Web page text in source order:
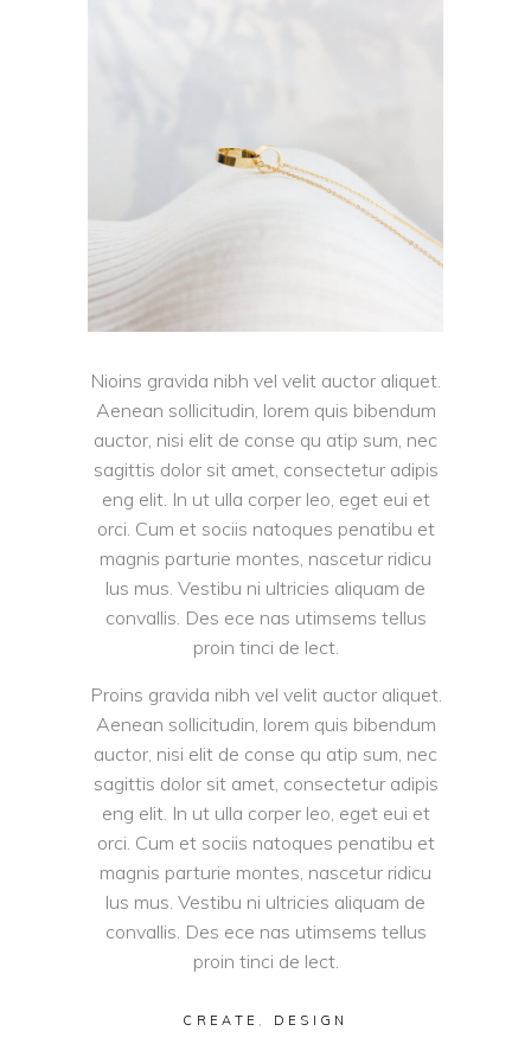
Nioins gravida nibh vel velit auctor aliquet.
Aenean sollicitudin, lorem quis bibendum
auctor, nisi elit de conse qu atip sum, nec
sagittis dolor sit amet, consectetur adipis
eng elit. In ut ulla corper leo, eget eui et
orci. Cum et sociis natoques penatibu et
magnis parturie montes, nascetur ridicu
lus mus. Vestibu ni ultricies aliquam de
convallis. Des ece nas utimsems tellus
proin tinci de lect.
Proins gravida nibh vel velit auctor aliquet.
Aenean sollicitudin, lorem quis bibendum
auctor, nisi elit de conse qu atip sum, nec
sagittis dolor sit amet, consectetur adipis
eng elit. In ut ulla corper leo, eget eui et
orci. Cum et sociis natoques penatibu et
magnis parturie montes, nascetur ridicu
lus mus. Vestibu ni ultricies aliquam de
convallis. Des ece nas utimsems tellus
proin tinci de lect.
CREATE , DESIGN